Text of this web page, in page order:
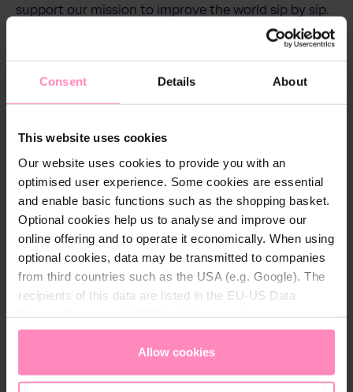
Consent Details About
This website uses cookies
Our website uses cookies to provide you with an
optimised user experience. Some cookies are essential
and enable basic functions such as the shopping basket.
Optional cookies help us to analyse and improve our
online offering and to operate it economically. When using
optional cookies, data may be transmitted to companies
from third countries such as the USA (e.g. Google). The
recipients of this data are listed in the EU-US Data
appropriate level of data protection. You canaccept all
only allow necessary cookies
access and change your chosen setting at any time in
Allow cookies
support our mission to improve the world sip by sip.
Technical details
Material:
Might also be interesting for you